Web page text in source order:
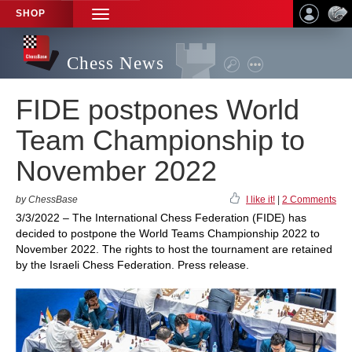
SHOP
TOGGLE
NAVIGATION
Chess News
FIDE postpones World
Team Championship to
November 2022
by ChessBase I like it! 2 Comments
3/3/2022 – The International Chess Federation (FIDE) has
decided to postpone the World Teams Championship 2022 to
November 2022. The rights to host the tournament are retained
by the Israeli Chess Federation. Press release.